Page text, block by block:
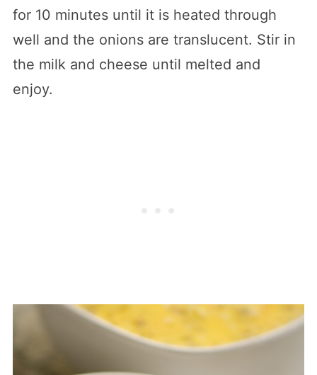
for 10 minutes until it is heated through
well and the onions are translucent. Stir in
the milk and cheese until melted and
enjoy.